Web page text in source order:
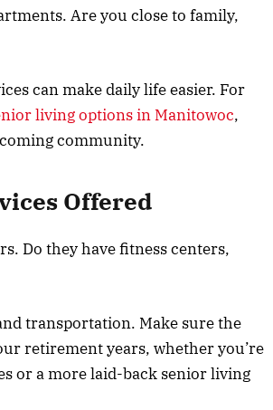
Are you close to family,
can make daily life easier. For
living options in Manitowoc,
community.
Offered
Do they have fitness centers,
transportation. Make sure the
retirement years, whether you’re
or a more laid-back senior living